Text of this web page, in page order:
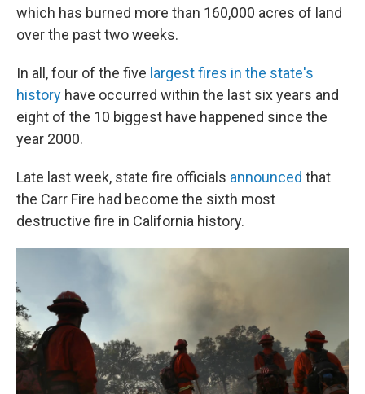
which has burned more than 160,000 acres of land
over the past two weeks.
In all, four of the five largest fires in the state's
history have occurred within the last six years and
eight of the 10 biggest have happened since the
year 2000.
Late last week, state fire officials announced that
the Carr Fire had become the sixth most
destructive fire in California history.